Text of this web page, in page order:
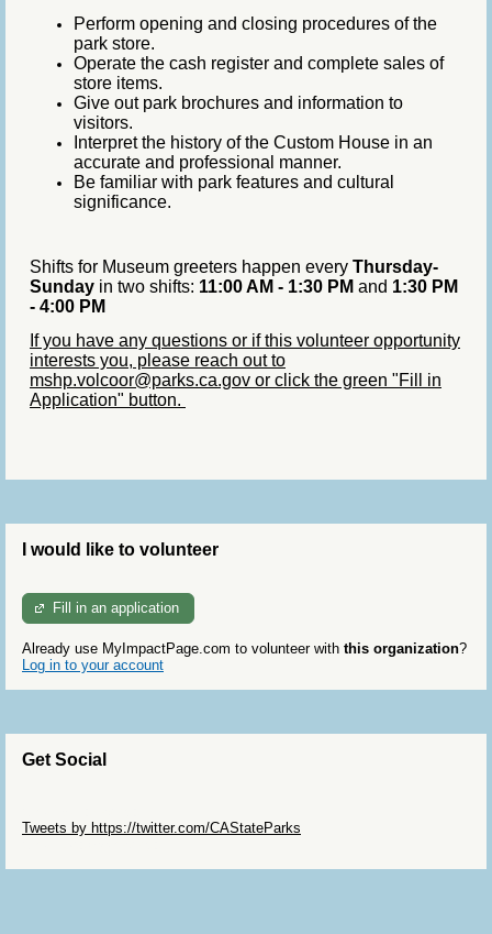
Perform opening and closing procedures of the
park store.
Operate the cash register and complete sales of
store items.
Give out park brochures and information to
visitors.
Interpret the history of the Custom House in an
accurate and professional manner.
Be familiar with park features and cultural
significance.
Shifts for Museum greeters happen every Thursday-
Sunday in two shifts: 11:00 AM - 1:30 PM and 1:30 PM
- 4:00 PM
If you have any questions or if this volunteer opportunity
interests you, please reach out to
mshp.volcoor@parks.ca.gov or click the green "Fill in
Application" button.
I would like to volunteer
Fill in an application
Already use MyImpactPage.com to volunteer with this organization?
Log in to your account
Get Social
Tweets by https://twitter.com/CAStateParks